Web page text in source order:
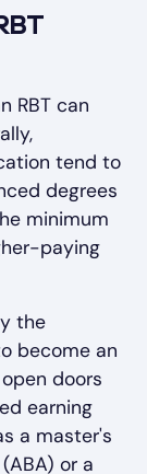
RBT can
tend to
degrees
minimum
paying
the
become an
doors
earning
a master's
or a